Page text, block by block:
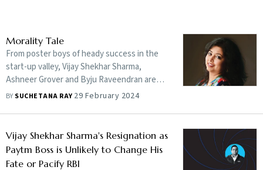
Morality Tale
From poster boys of heady success in the
start-up valley, Vijay Shekhar Sharma,
Ashneer Grover and Byju Raveendran are
the pinup boys of what disproportionate
BY SUCHETANA RAY 29 February 2024
Vijay Shekhar Sharma's Resignation as
Paytm Boss is Unlikely to Change His
Fate or Pacify RBI